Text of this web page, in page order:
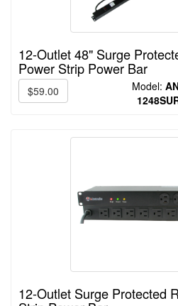
12-Outlet 48" Surge
Power Strip Power Bar
$59.00 Model:
12-Outlet Surge Protected